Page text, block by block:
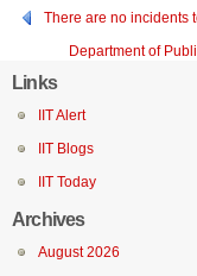
There are no incidents
Department of
Links
IIT Alert
IIT Blogs
IIT Today
Archives
August 2026